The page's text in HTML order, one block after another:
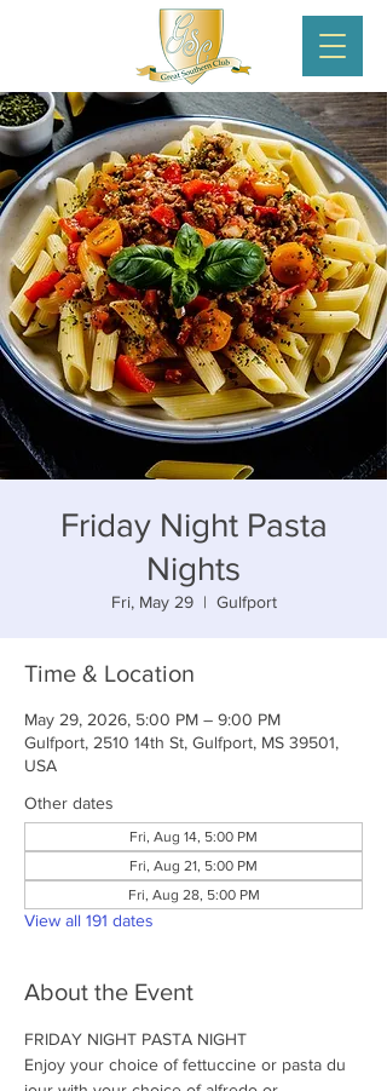
Friday Night Pasta
Nights
Fri, May 29
  |
Gulfport
Time & Location
May 29, 2026, 5:00 PM – 9:00 PM
Gulfport, 2510 14th St, Gulfport, MS 39501,
USA
Other dates
Fri, Aug 14, 5:00 PM
Fri, Aug 21, 5:00 PM
Fri, Aug 28, 5:00 PM
View all 191 dates
About the Event
FRIDAY NIGHT PASTA NIGHT
Enjoy your choice of fettuccine or pasta du